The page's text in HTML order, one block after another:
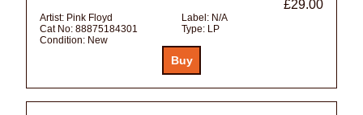
£29.00
Artist: Pink Floyd Label: N/A
Cat No: 88875184301 Type: LP
Condition: New